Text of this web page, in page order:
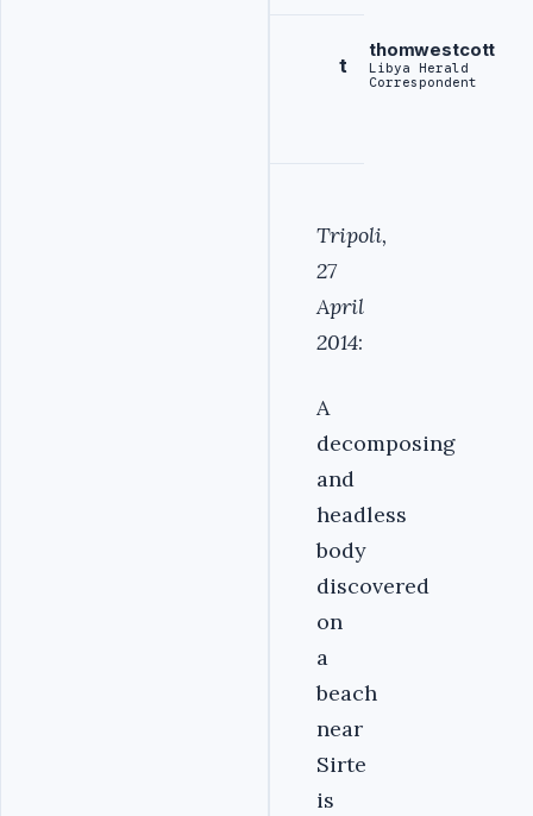
t
thomwestcott
Libya Herald
Correspondent
Tripoli,
27
April
2014:
A
decomposing
and
headless
body
discovered
on
a
beach
near
Sirte
is